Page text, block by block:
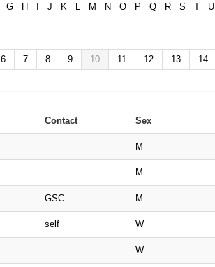
G H J K M N O P Q R S T U
6 7 8 9 10 11 12 13 14
Contact Sex
M
M
GSC M
self W
W